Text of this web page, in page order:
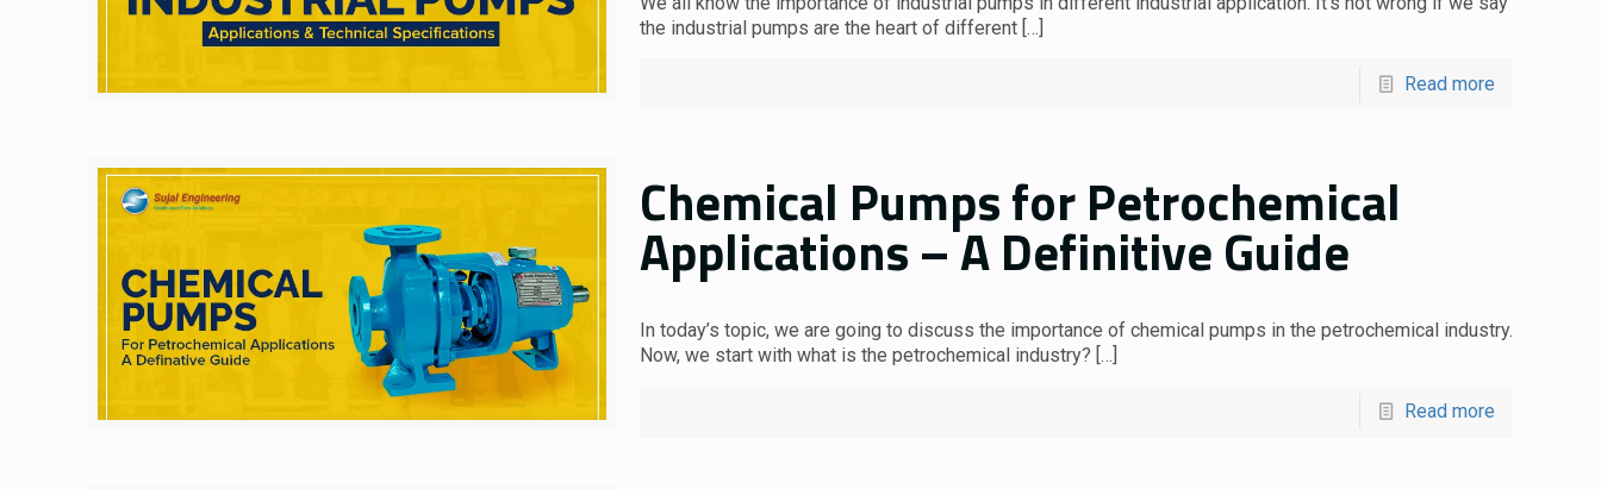
the industrial pumps are the heart of different[…]
Read more
Chemical Pumps for Petrochemical
Applications – A Definitive Guide
In today’s topic, we are going to discuss the importance of chemical pumps in the petrochemical industry.
Now, we start with what is the petrochemical industry? […]
Read more